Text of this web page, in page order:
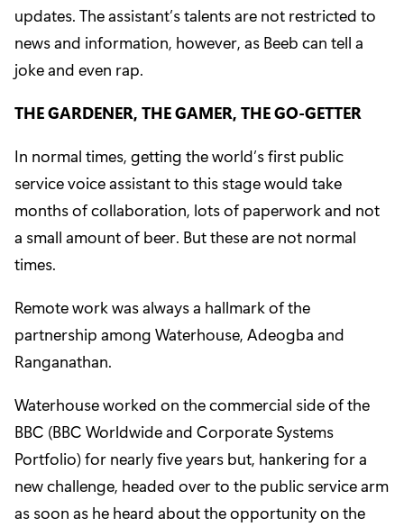
updates. The assistant’s talents are not restricted to
news and information, however, as Beeb can tell a
joke and even rap.
THE GARDENER, THE GAMER, THE GO-GETTER
In normal times, getting the world’s first public
service voice assistant to this stage would take
months of collaboration, lots of paperwork and not
a small amount of beer. But these are not normal
times.
Remote work was always a hallmark of the
partnership among Waterhouse, Adeogba and
Ranganathan.
Waterhouseworked on the commercial side of the
BBC (BBC Worldwide and Corporate Systems
Portfolio) for nearly five years but, hankering for a
new challenge, headed over to the public service arm
as soon as he heard about the opportunity on the